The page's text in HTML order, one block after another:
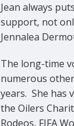
Jean always
support, not
Jennalea
The long-time
numerous
years. She has
the Oilers
Rodeos, FIFA